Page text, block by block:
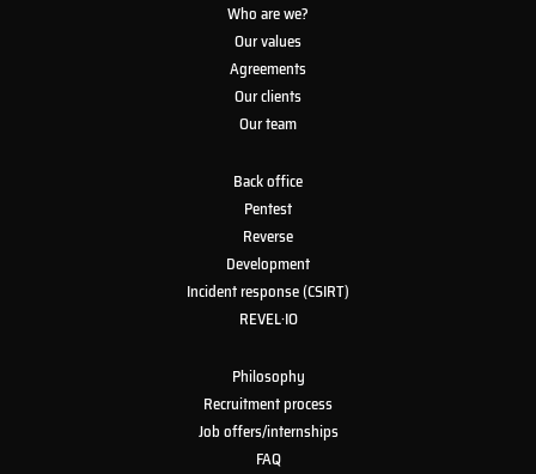
Who are we?
Our values
Agreements
Our clients
Our team
Back office
Pentest
Reverse
Development
Incident response (CSIRT)
REVEL·IO
Philosophy
Recruitment process
Job offers/internships
FAQ